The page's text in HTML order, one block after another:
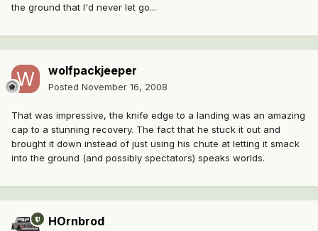
the ground that I'd never let go...
wolfpackjeeper
Posted November 16, 2008
That was impressive, the knife edge to a landing was an amazing
cap to a stunning recovery. The fact that he stuck it out and
brought it down instead of just using his chute at letting it smack
into the ground (and possibly spectators) speaks worlds.
HOrnbrod